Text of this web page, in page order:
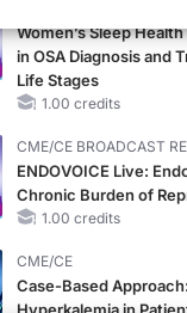
CME/CE BROADCAST
Women’s Sleep
in OSA Diagnosis and
Life Stages
1.00 credits
CME/CE BROADCAST
ENDOVOICE Live:
Chronic Burden of
1.00 credits
CME/CE
Case-Based